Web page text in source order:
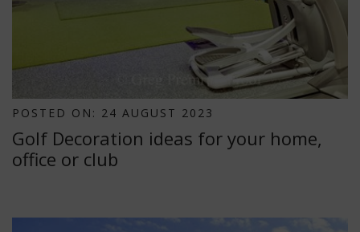
POSTED ON: 24 AUGUST 2023
Golf Decoration ideas for your home,
office or club